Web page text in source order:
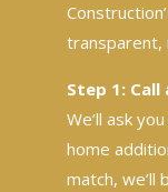
transparent,
Step 1: Call
We’ll ask
home
match, we’ll